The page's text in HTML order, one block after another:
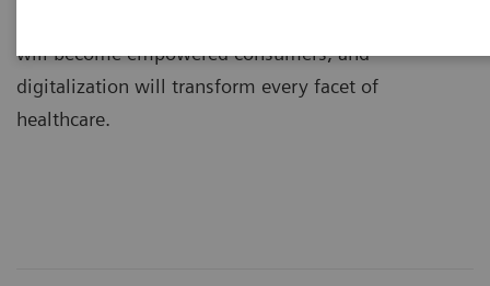
will become empowered consumers, and
digitalization will transform every facet of
healthcare.